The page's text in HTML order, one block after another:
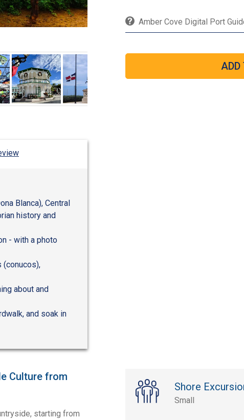
Blanca), Central
history and
- with a photo
about and
and soak in
Amber Cove Digital Port
Shore
Small
Culture from
starting from